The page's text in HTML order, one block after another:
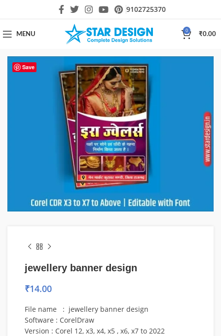
9102725370
MENU
0
₹0.00
Save
jewellery banner design
₹14.00
File name : jewellery banner design
Software : CorelDraw
Version : Corel 12, x3, x4, x5 , x6, x7 to 2022